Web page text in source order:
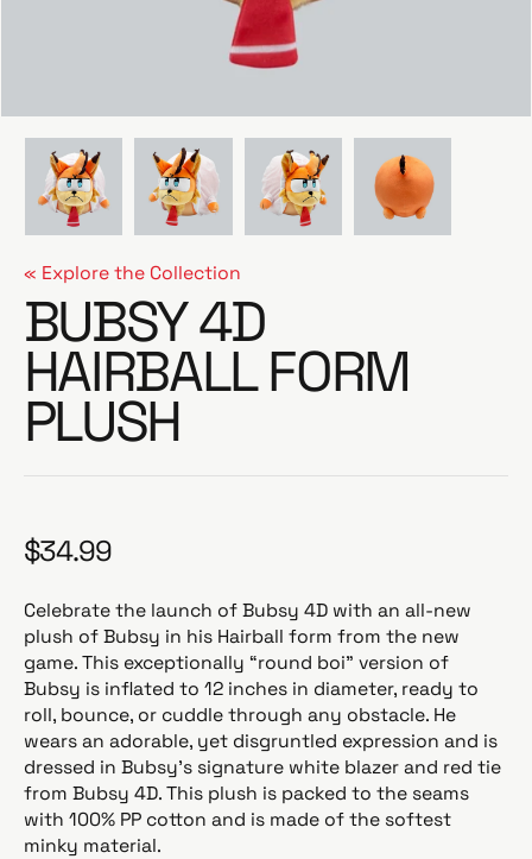
« Explore the Collection
BUBSY 4D
HAIRBALL FORM
PLUSH
R
g
u
l
a
r
p
r
i
c
e
$34.99
Celebrate the launch of Bubsy 4D with an all-new
plush of Bubsy in his Hairball form from the new
game. This exceptionally “round boi” version of
Bubsy is inflated to 12 inches in diameter, ready to
roll, bounce, or cuddle through any obstacle. He
wears an adorable, yet disgruntled expression and is
dressed in Bubsy’s signature white blazer and red tie
from Bubsy 4D. This plush is packed to the seams
with 100% PP cotton and is made of the softest
minky material.